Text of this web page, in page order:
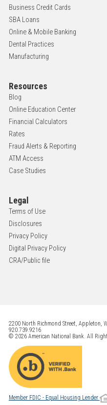
Business Credit Cards
SBA Loans
Online & Mobile Banking
Dental Practices
Manufacturing
Resources
Blog
Online Education Center
Financial Calculators
Rates
Fraud Alerts & Reporting
ATM Access
Case Studies
Legal
Terms of Use
Disclosures
Privacy Policy
Digital Privacy Policy
CRA/Public file
2200 North Richmond Street, Appleton,
920.739.9216
© 2026 American National Bank. All
Member FDIC - Equal Housing Lender